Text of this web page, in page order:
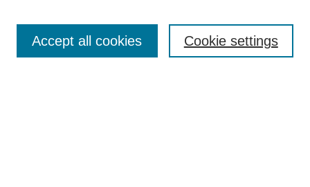
Cookie settings
Accept all cookies